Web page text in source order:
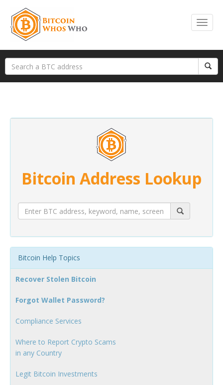
Bitcoin Address Lookup
Bitcoin Help Topics
Recover Stolen Bitcoin
Forgot Wallet Password?
Compliance Services
Where to Report Crypto Scams
in any Country
Legit Bitcoin Investments